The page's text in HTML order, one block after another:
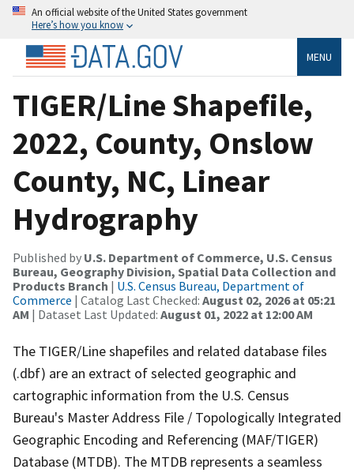
An official website of the United States government
Here’s how you know
MENU
TIGER/Line Shapefile,
2022, County, Onslow
County, NC, Linear
Hydrography
Published by U.S. Department of Commerce, U.S. Census
Bureau, Geography Division, Spatial Data Collection and
Products Branch | U.S. Census Bureau, Department of
Commerce | Catalog Last Checked: August 02, 2026 at 05:21
AM | Dataset Last Updated: August 01, 2022 at 12:00 AM
The TIGER/Line shapefiles and related database files
(.dbf) are an extract of selected geographic and
cartographic information from the U.S. Census
Bureau's Master Address File / Topologically Integrated
Geographic Encoding and Referencing (MAF/TIGER)
Database (MTDB). The MTDB represents a seamless